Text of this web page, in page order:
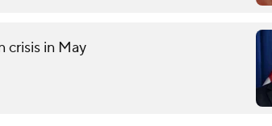
crisis in May